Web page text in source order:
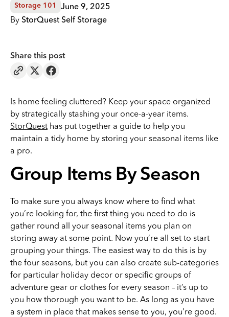
Storage 101
June 9, 2025
By StorQuest Self Storage
Share this post
Is home feeling cluttered? Keep your space organized
by strategically stashing your once-a-year items.
StorQuest has put together a guide to help you
maintain a tidy home by storing your seasonal items like
a pro.
Group Items By Season
To make sure you always know where to find what
you’re looking for, the first thing you need to do is
gather round all your seasonal items you plan on
storing away at some point. Now you’re all set to start
grouping your things. The easiest way to do this is by
the four seasons, but you can also create sub-categories
for particular holiday decor or specific groups of
adventure gear or clothes for every season – it’s up to
you how thorough you want to be. As long as you have
a system in place that makes sense to you, you’re good.